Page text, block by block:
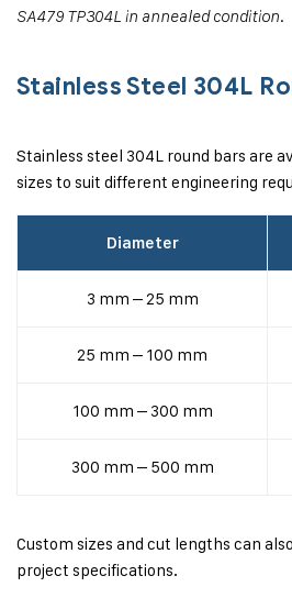
SA479 TP304L in annealed condition.
Stainless Steel 304L
Stainless steel 304L round bars are
sizes to suit different engineering
Diameter
3 mm – 25 mm
25 mm – 100 mm
100 mm – 300 mm
300 mm – 500 mm
Custom sizes and cut lengths can
project specifications.